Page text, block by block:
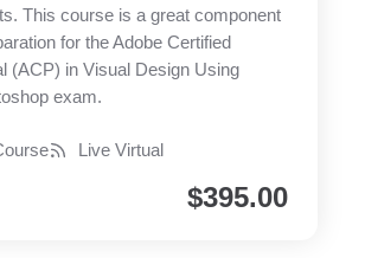
This course is a great component
for the Adobe Certified
(ACP) in Visual Design Using
exam.
Live Virtual
$395.00